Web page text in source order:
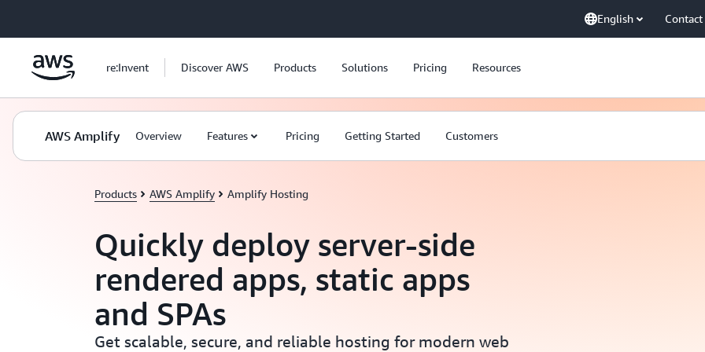
English Contact
re:Invent Discover AWS Products Solutions Pricing Resources
AWS Amplify Overview Features Pricing Getting Started Customers
Products AWS Amplify Amplify Hosting
Quickly deploy server-side
rendered apps, static apps
and SPAs
Get scalable, secure, and reliable hosting for modern web